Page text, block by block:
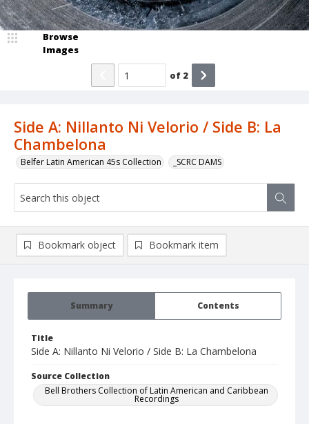
Side A: Nillanto Ni Velorio / Side B: La
Chambelona
Belfer Latin American 45s Collection _SCRC DAMS
Browse
Images
of 2
Summary Contents
Title
Side A: Nillanto Ni Velorio / Side B: La Chambelona
Source Collection
Bell Brothers Collection of Latin American and Caribbean
Recordings
Bookmark object Bookmark item